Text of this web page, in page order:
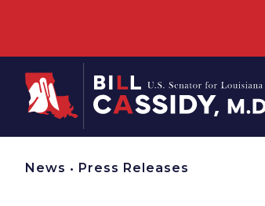
Home
News • Press Releases